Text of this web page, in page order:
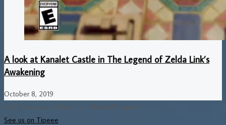
A look at Kanalet Castle in The Legend of Zelda Link’s
Awakening
October 8, 2019
And if you want to help out NintendObserver...
See us on Tipeee